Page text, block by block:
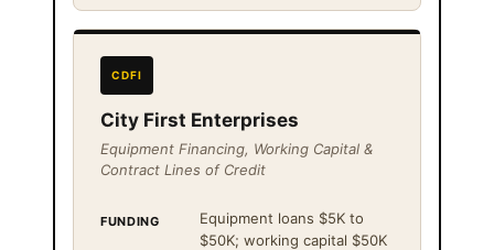
CDFI
City First Enterprises
Equipment Financing, Working Capital &
Contract Lines of Credit
FUNDING
Equipment loans $5K to
$50K; working capital $50K